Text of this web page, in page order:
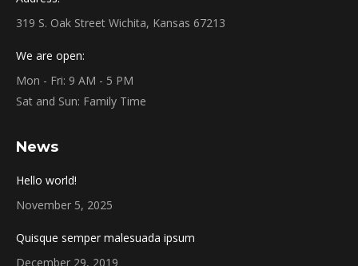
319 S. Oak Street Wichita, Kansas 67213
We are open:
Mon - Fri: 9 AM - 5 PM
Sat and Sun: Family Time
News
Hello world!
November 5, 2025
Quisque semper malesuada ipsum
December 29, 2019